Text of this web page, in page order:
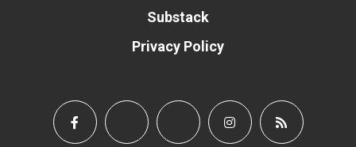
Substack
Privacy Policy